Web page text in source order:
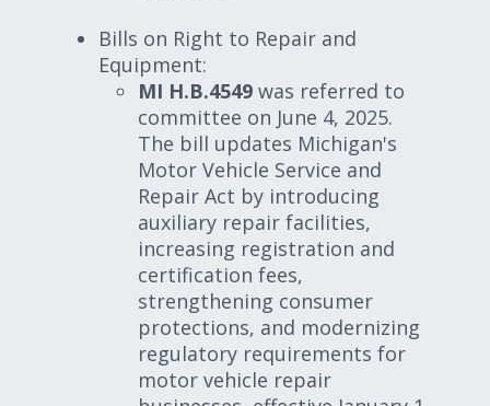
Bills on Right to Repair and
Equipment:
MI H.B.4549 was referred to
committee on June 4, 2025.
The bill updates Michigan's
Motor Vehicle Service and
Repair Act by introducing
auxiliary repair facilities,
increasing registration and
certification fees,
strengthening consumer
protections, and modernizing
regulatory requirements for
motor vehicle repair